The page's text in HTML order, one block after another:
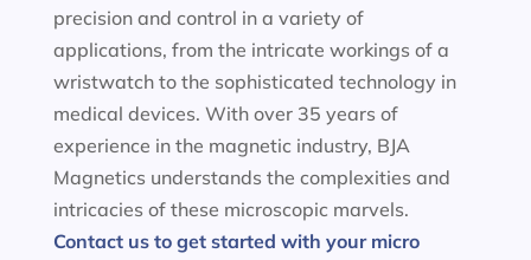
precision and control in a variety of
applications, from the intricate workings of a
wristwatch to the sophisticated technology in
medical devices. With over 35 years of
experience in the magnetic industry, BJA
Magnetics understands the complexities and
intricacies of these microscopic marvels.
Contact us to get started with your micro